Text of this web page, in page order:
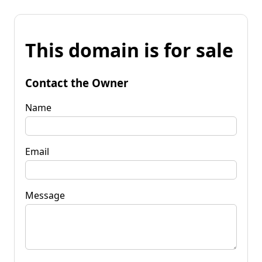
This domain is for sale
Contact the Owner
Name
Email
Message